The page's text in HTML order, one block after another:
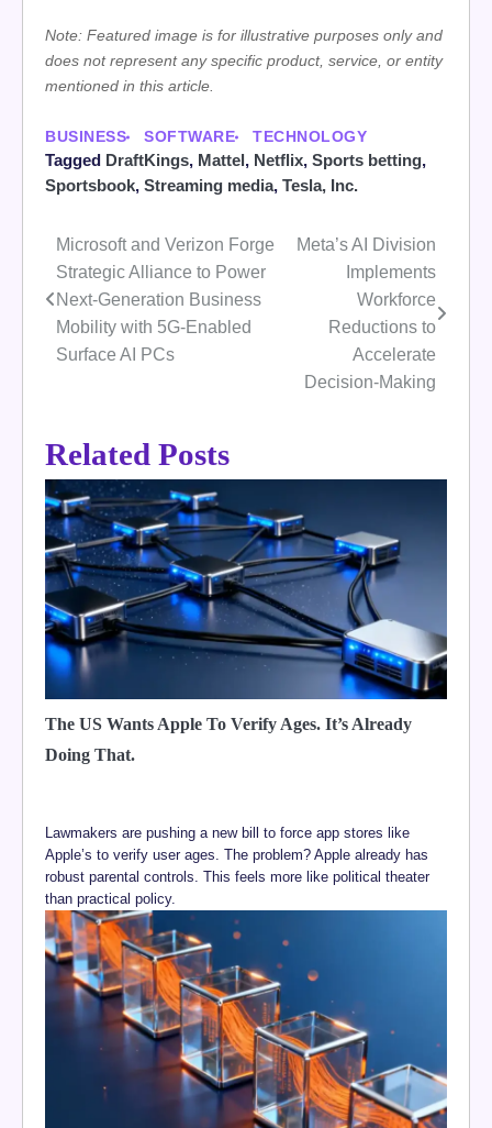
Note: Featured image is for illustrative purposes only and
does not represent any specific product, service, or entity
mentioned in this article.
BUSINESS SOFTWARE TECHNOLOGY
Tagged DraftKings, Mattel, Netflix, Sports betting,
Sportsbook, Streaming media, Tesla, Inc.
Post
navigation
Microsoft and Verizon Forge
Strategic Alliance to Power
Next-Generation Business
Mobility with 5G-Enabled
Surface AI PCs
Meta’s AI Division
Implements
Workforce
Reductions to
Accelerate
Decision-Making
Related Posts
The US Wants Apple To Verify Ages. It’s Already
Doing That.
Lawmakers are pushing a new bill to force app stores like
Apple’s to verify user ages. The problem? Apple already has
robust parental controls. This feels more like political theater
than practical policy.